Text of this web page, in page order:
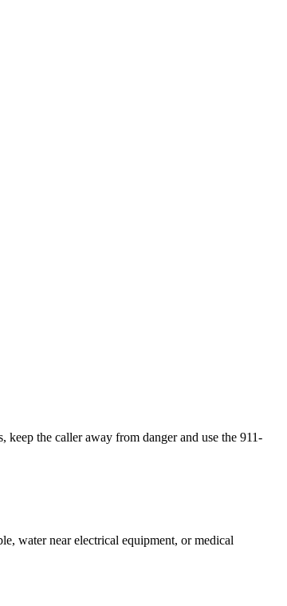
the caller away from danger and use the 911-
water near electrical equipment, or medical